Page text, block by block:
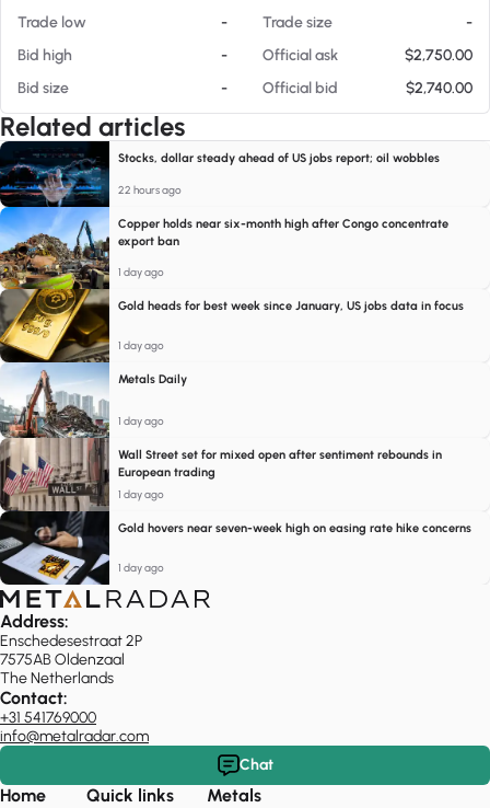
Trade low
- Trade size
-
Bid high
- Official ask
$2,750.00
Bid size
- Official bid $2,740.00
Related articles
Stocks, dollar steady ahead of US jobs report; oil wobbles
22 hours ago
Copper holds near six-month high after Congo concentrate
export ban
1 day ago
Gold heads for best week since January, US jobs data in focus
1 day ago
Metals Daily
1 day ago
Wall Street set for mixed open after sentiment rebounds in
European trading
1 day ago
Gold hovers near seven-week high on easing rate hike concerns
1 day ago
Address:
Enschedesestraat 2P
7575AB Oldenzaal
The Netherlands
Contact:
+31 541769000
info@metalradar.com
Chat
Home
Quick links
Metals